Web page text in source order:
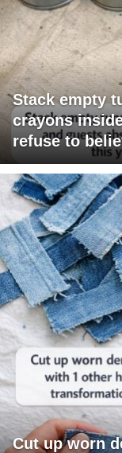
Stack empty
crayons
refuse to
Cut up worn